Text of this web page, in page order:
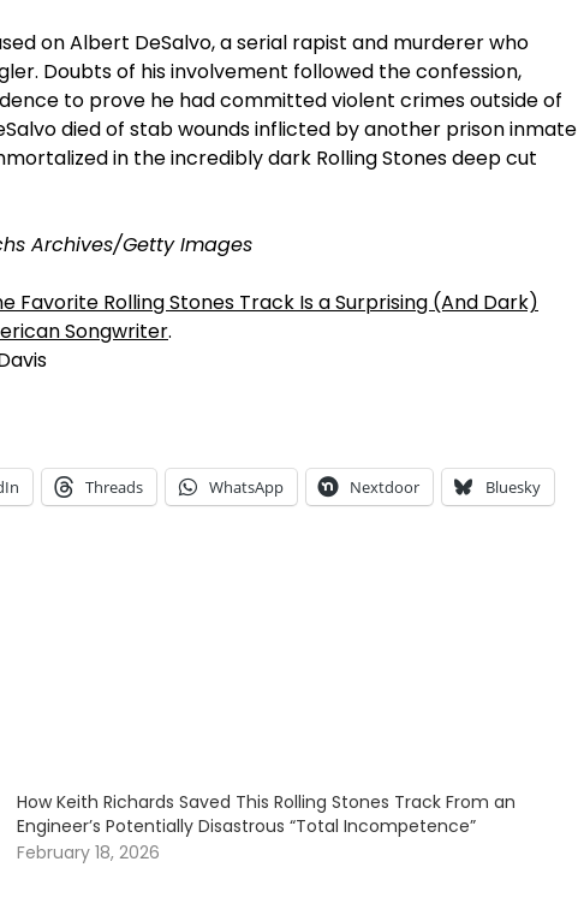
on Albert DeSalvo, a serial rapist and murderer who
Doubts of his involvement followed the confession,
to prove he had committed violent crimes outside of
died of stab wounds inflicted by another prison inmate
in the incredibly dark Rolling Stones deep cut
Archives/Getty Images
Favorite Rolling Stones Track Is a Surprising (And Dark)
Songwriter.
Threads WhatsApp Nextdoor Bluesky
How Keith Richards Saved This Rolling Stones Track From an
Engineer’s Potentially Disastrous “Total Incompetence”
February 18, 2026